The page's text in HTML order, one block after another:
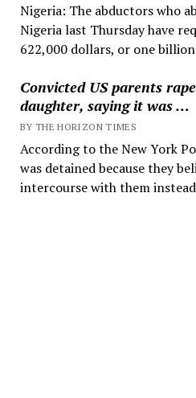
Nigeria: The abductors who
Nigeria last Thursday have
622,000 dollars, or one
Convicted US parents
daughter, saying it was …
BY THE HORIZON TIMES
According to the New York
was detained because they
intercourse with them